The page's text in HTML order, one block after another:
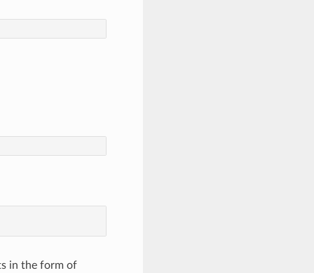
in the form of